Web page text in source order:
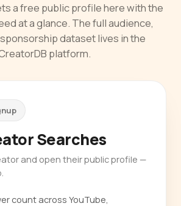
a free public profile here with the
at a glance. The full audience,
dataset lives in the
platform.
Searches
and open their public profile —
count across YouTube,